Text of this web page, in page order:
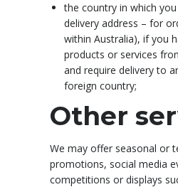
the country in which
delivery address – for
within Australia), if you
products or services
and require delivery to
foreign country;
Other
We may offer seasonal or
promotions, social media
competitions or displays